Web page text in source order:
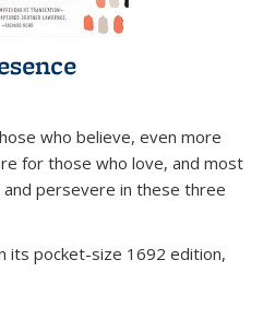
who believe, even more
for those who love, and most
persevere in these three
its pocket-size 1692 edition,